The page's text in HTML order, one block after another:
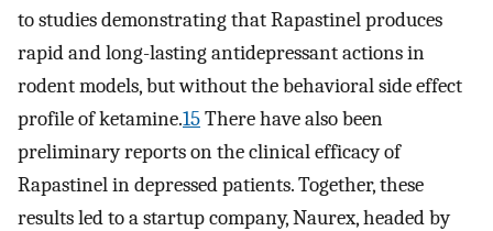
to studies demonstrating that Rapastinel produces
rapid and long-lasting antidepressant actions in
rodent models, but without the behavioral side effect
profile of ketamine.15There have also been
preliminary reports on the clinical efficacy of
Rapastinel in depressed patients. Together, these
results led to a startup company, Naurex, headed by